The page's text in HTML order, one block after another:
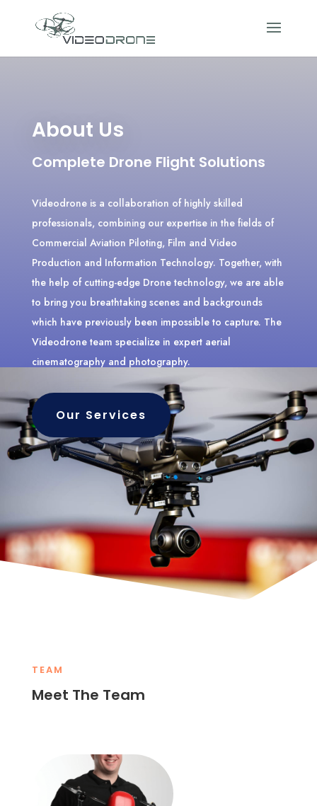
About Us
Complete Drone Flight Solutions
Videodrone is a collaboration of highly skilled
professionals, combining our expertise in the fields of
Commercial Aviation Piloting, Film and Video
Production and Information Technology. Together, with
the help of cutting-edge Drone technology, we are able
to bring you breathtaking scenes and backgrounds
which have previously been impossible to capture. The
Videodrone team specialize in expert aerial
cinematography and photography.
Our Services
TEAM
Meet The Team